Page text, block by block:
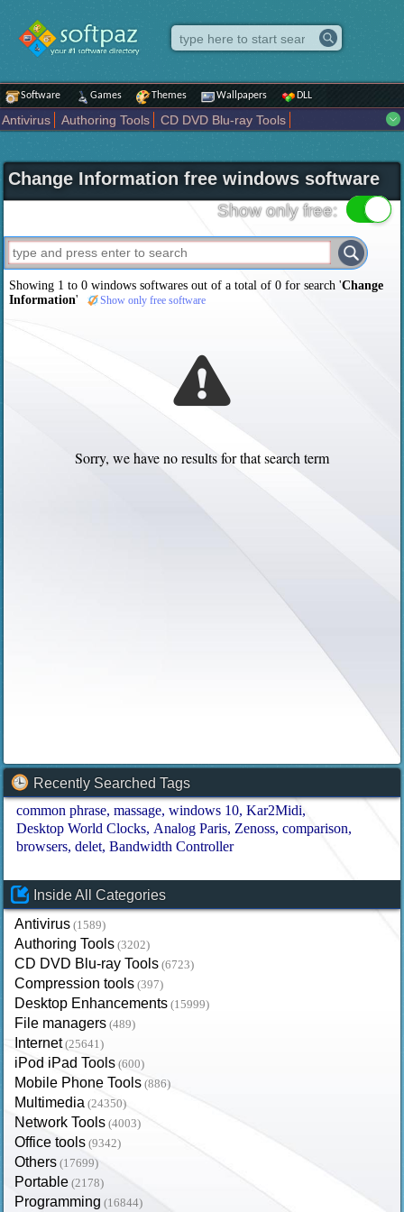
Software Games Themes Wallpapers DLL
Antivirus Authoring Tools
CD DVD Blu-ray Tools
Internet
iPod iPad Tools Mobile Phone Tools
Multimedia
Network Tools
Office tools Others Portable
Programming
Science CAD
Security System Tweak Widgets
Business
Maps and Navigation Entertainment
Change Information free windows software
Show only free:
Showing 1 to 0 windows softwares out of a total of0 for search 'Change
Information' Show only free software
Sorry, we have no results for that search term
Recently Searched Tags
common phrase massage windows 10 Kar2Midi
Desktop World Clocks Analog Paris Zenoss comparison
browsers delet Bandwidth Controller
Inside All Categories
Antivirus (1589)
Authoring Tools (3202)
CD DVD Blu-ray Tools (6723)
Compression tools (397)
Desktop Enhancements (15999)
File managers (489)
Internet (25641)
iPod iPad Tools (600)
Mobile Phone Tools (886)
Multimedia (24350)
Network Tools (4003)
Office tools (9342)
Others (17699)
Portable (2178)
Programming (16844)